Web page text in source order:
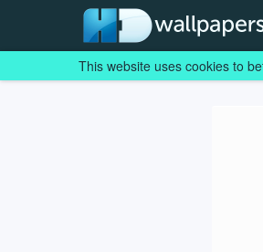
This website uses cookies to